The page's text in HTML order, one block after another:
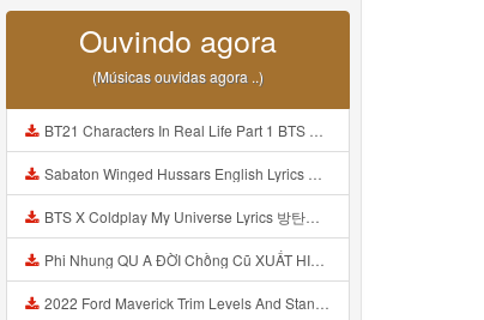
Ouvindo agora
(Músicas ouvidas agora ..)
BT21 Characters In Real Life Part 1 BTS AND BT21 방탄소년단 BT21 BT21아가들은 아빠조아 따라쟁이들 BTS Vs BT21 Mp3
Sabaton Winged Hussars English Lyrics Mp3
BTS X Coldplay My Universe Lyrics 방탄소년단 콜드플레이 My Universe 가사 Color Coded Lyrics Han Rom Eng Mp3
Phi Nhung QU A ĐỜI Chồng Cũ XUẤT HIỆN Khóc Hối Hận Vì Làm Điều KHỦNG KHIẾP Với Cô Mp3
2022 Ford Maverick Trim Levels And Standard Features Explained Mp3